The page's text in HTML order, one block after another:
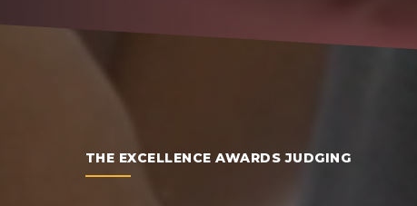
THE EXCELLENCE AWARDS JUDGING